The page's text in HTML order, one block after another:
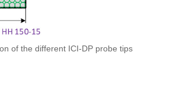
of the different ICI-DP probe tips